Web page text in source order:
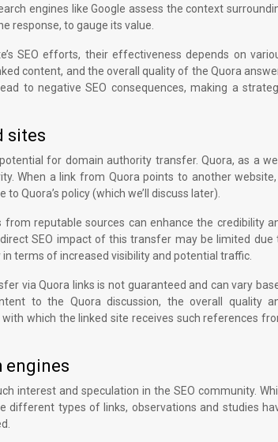
engines like Google assess the context
response, to gauge its value.
SEO efforts, their effectiveness depends on
content, and the overall quality of the Quora
to negative SEO consequences, making a
sites
for domain authority transfer. Quora, as a
When a link from Quora points to another
Quora’s policy (which we’ll discuss later).
reputable sources can enhance the credibility
SEO impact of this transfer may be limited due
terms of increased visibility and potential traffic.
via Quora links is not guaranteed and can vary
to the Quora discussion, the overall quality
which the linked site receives such references
engines
interest and speculation in the SEO community.
different types of links, observations and studies